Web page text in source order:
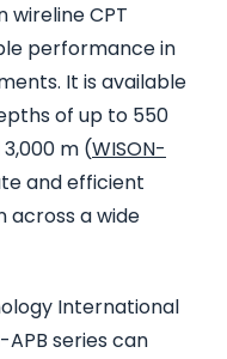
wireline CPT
performance in
It is available
of up to 550
m (WISON-
and efficient
across a wide
International
series can